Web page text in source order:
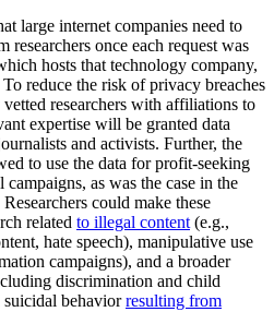
large internet companies need to
researchers once each request was
hosts that technology company,
reduce the risk of privacy breaches
researchers with affiliations to
expertise will be granted data
and activists. Further, the
to use the data for profit-seeking
as was the case in the
could make these
related to illegal content (e.g.,
hate speech), manipulative use
campaigns), and a broader
discrimination and child
suicidal behaviorresulting from